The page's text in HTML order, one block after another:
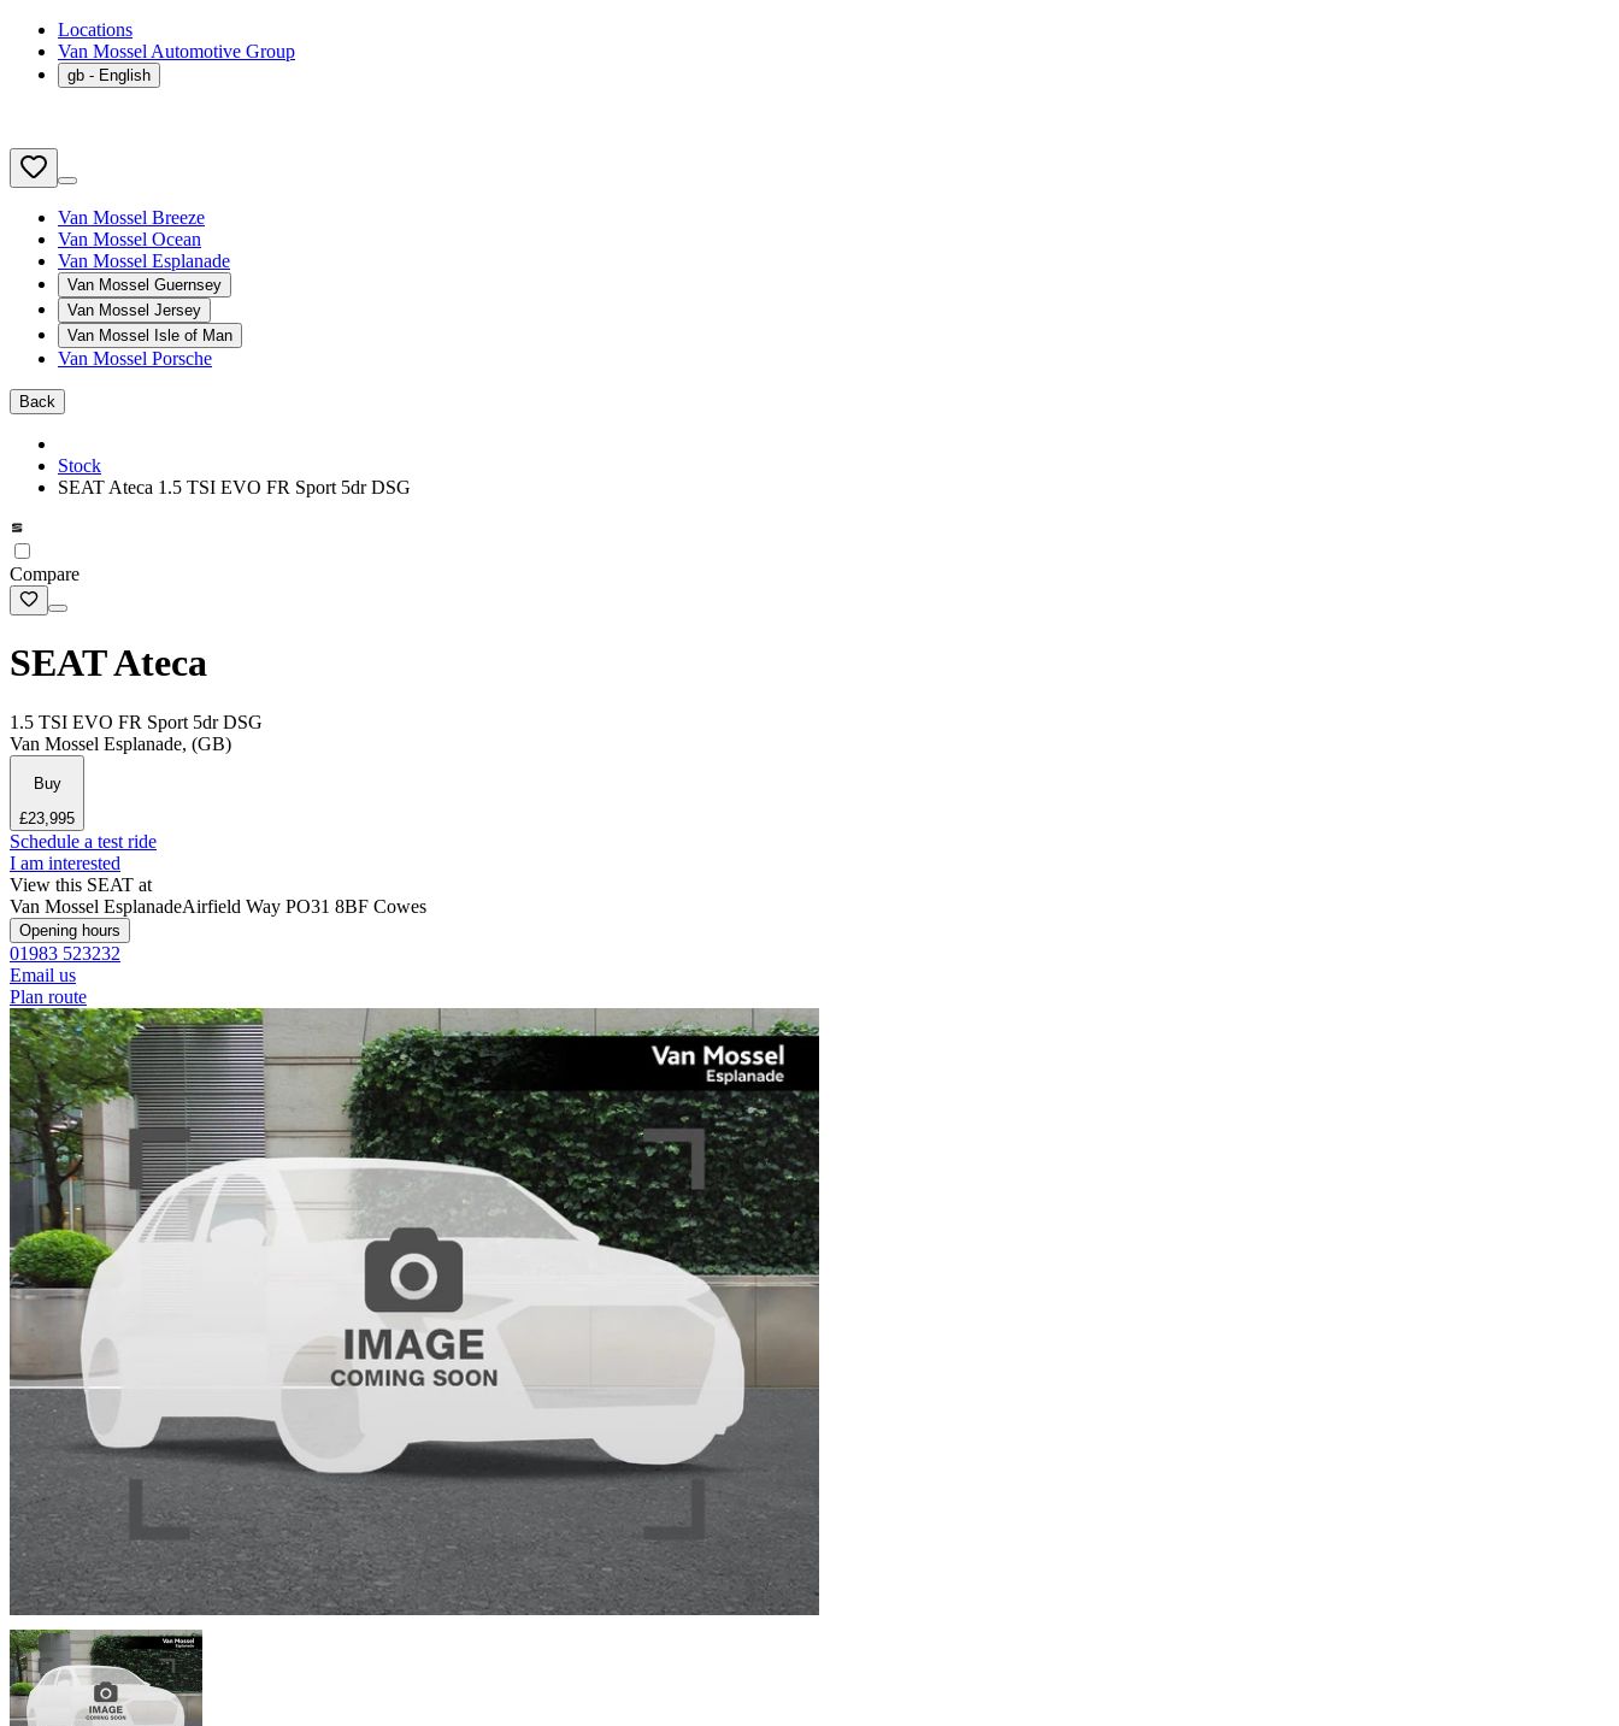
Locations
Van Mossel Automotive Group
gb - English
Van Mossel Breeze
Van Mossel Ocean
Van Mossel Esplanade
Van Mossel Guernsey
Van Mossel Jersey
Van Mossel Isle of Man
Van Mossel Porsche
Back
Stock
SEAT Ateca 1.5 TSI EVO FR Sport 5dr DSG
Compare
SEAT Ateca
1.5 TSI EVO FR Sport 5dr DSG
Van Mossel Esplanade, (GB)
Buy
£23,995
Schedule a test ride
I am interested
View this SEAT at
Van Mossel EsplanadeAirfield Way PO31 8BF Cowes
Opening hours
01983 523232
Email us
Plan route